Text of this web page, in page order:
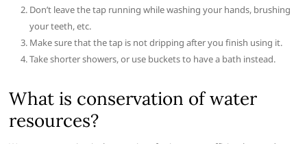
Don’t leave the tap running while washing your hands, brushing
your teeth, etc.
Make sure that the tap is not dripping after you finish using it.
Take shorter showers, or use buckets to have a bath instead.
What is conservation of water
resources?